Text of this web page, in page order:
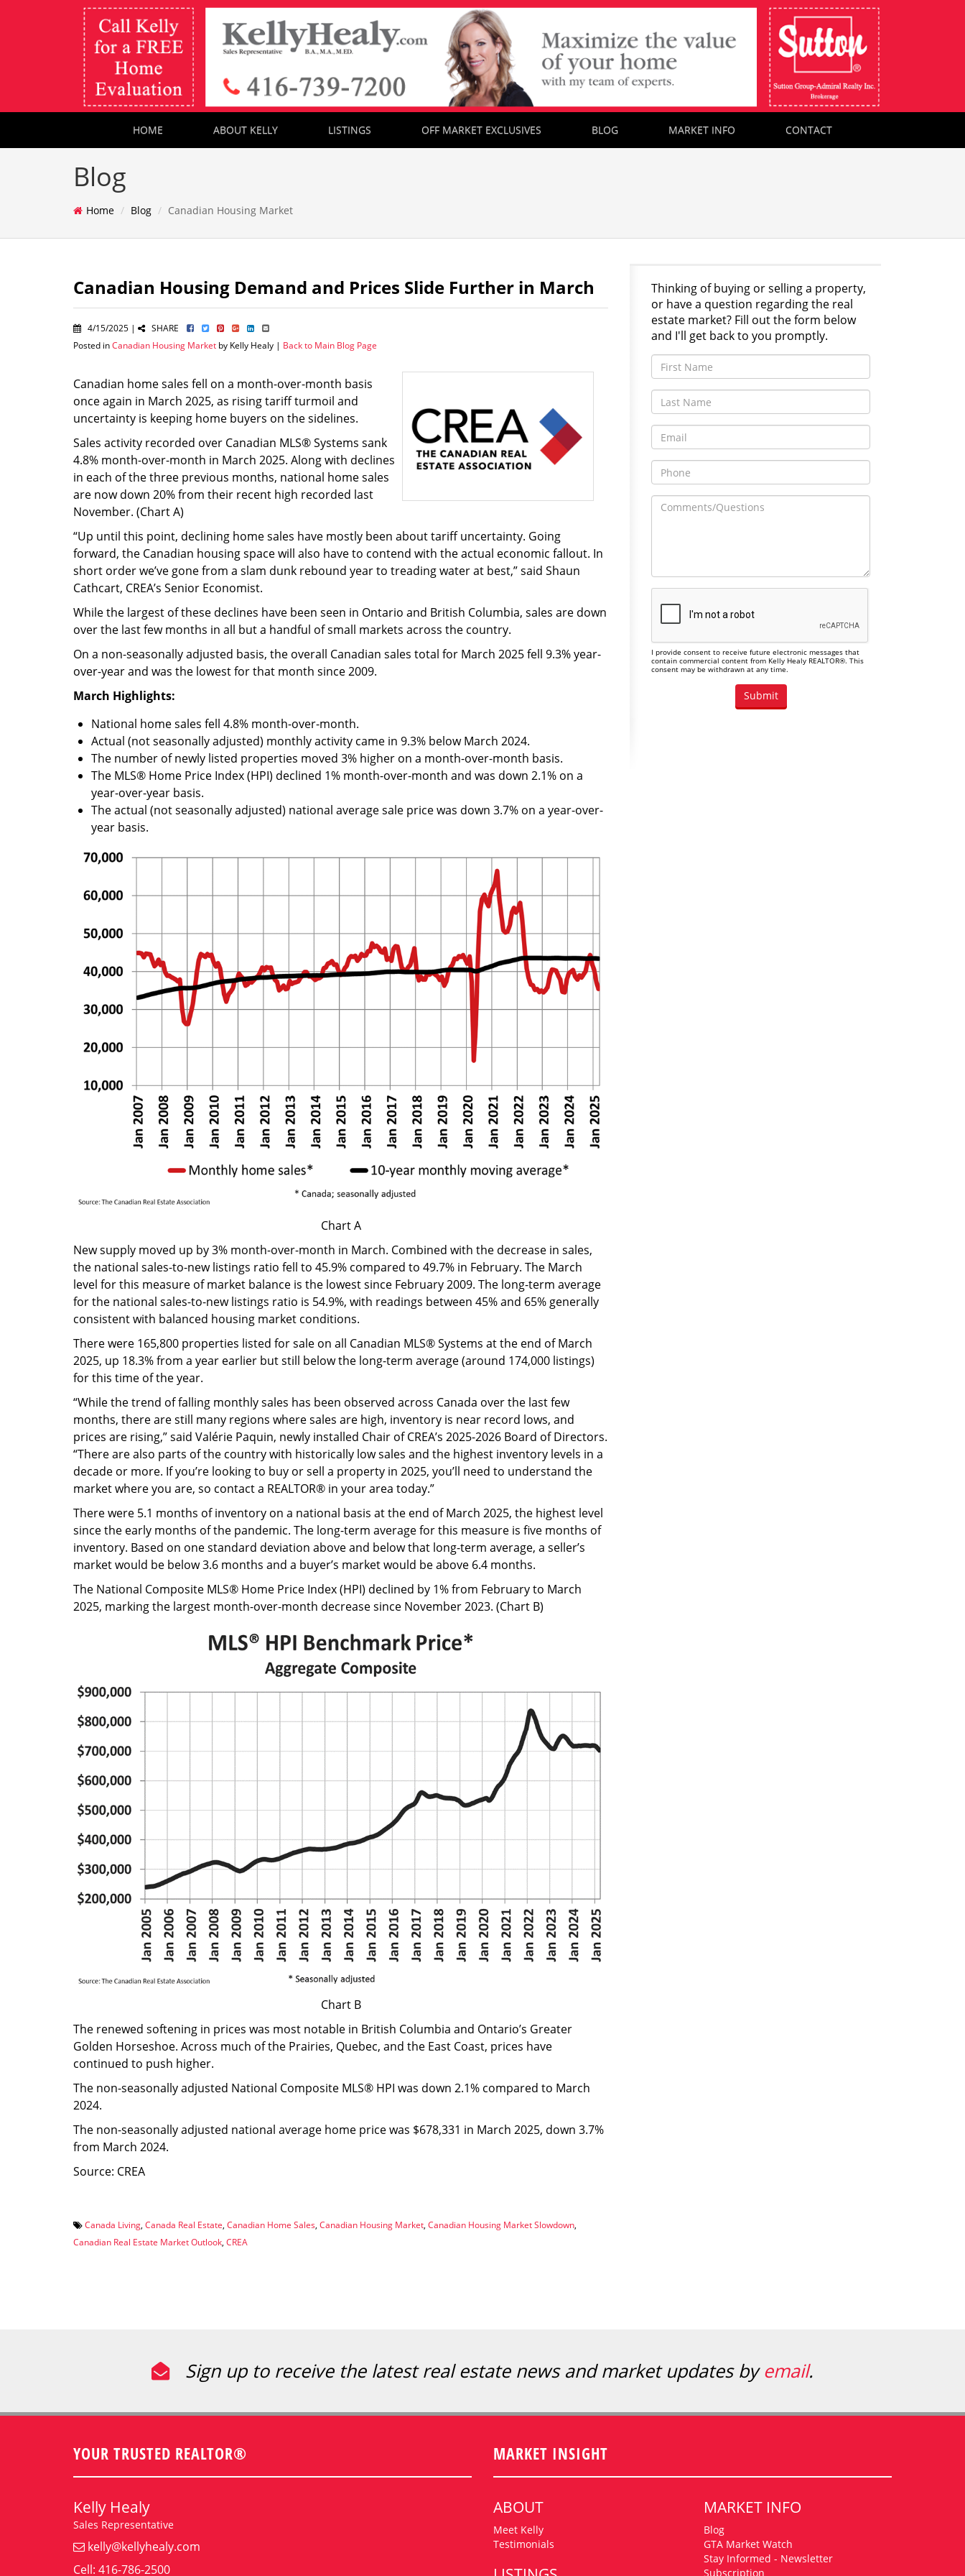
HOME ABOUT KELLY LISTINGS OFF MARKET EXCLUSIVES BLOG MARKET INFO CONTACT
Blog
Home Blog Canadian Housing Market
Canadian Housing Demand and Prices Slide Further in March
4/15/2025 |
SHARE
Posted inCanadian Housing Market by Kelly Healy | Back to Main Blog Page
Canadian home sales fell on a month-over-month basis
once again in March 2025, as rising tariff turmoil and
uncertainty is keeping home buyers on the sidelines.
Sales activity recorded over Canadian MLS® Systems sank
4.8% month-over-month in March 2025. Along with declines
in each of the three previous months, national home sales
are now down 20% from their recent high recorded last
November. (Chart A)
“Up until this point, declining home sales have mostly been about tariff uncertainty. Going
forward, the Canadian housing space will also have to contend with the actual economic fallout. In
short order we’ve gone from a slam dunk rebound year to treading water at best,” said Shaun
Cathcart, CREA’s Senior Economist.
While the largest of these declines have been seen in Ontario and British Columbia, sales are down
over the last few months in all but a handful of small markets across the country.
On a non-seasonally adjusted basis, the overall Canadian sales total for March 2025 fell 9.3% year-
over-year and was the lowest for that month since 2009.
March Highlights:
National home sales fell 4.8% month-over-month.
Actual (not seasonally adjusted) monthly activity came in 9.3% below March 2024.
The number of newly listed properties moved 3% higher on a month-over-month basis.
The MLS® Home Price Index (HPI) declined 1% month-over-month and was down 2.1% on a
year-over-year basis.
The actual (not seasonally adjusted) national average sale price was down 3.7% on a year-over-
year basis.
Chart A
New supply moved up by 3% month-over-month in March. Combined with the decrease in sales,
the national sales-to-new listings ratio fell to 45.9% compared to 49.7% in February. The March
level for this measure of market balance is the lowest since February 2009. The long-term average
for the national sales-to-new listings ratio is 54.9%, with readings between 45% and 65% generally
consistent with balanced housing market conditions.
There were 165,800 properties listed for sale on all Canadian MLS® Systems at the end of March
2025, up 18.3% from a year earlier but still below the long-term average (around 174,000 listings)
for this time of the year.
“While the trend of falling monthly sales has been observed across Canada over the last few
months, there are still many regions where sales are high, inventory is near record lows, and
prices are rising,” said Valérie Paquin, newly installed Chair of CREA’s 2025-2026 Board of Directors.
“There are also parts of the country with historically low sales and the highest inventory levels in a
decade or more. If you’re looking to buy or sell a property in 2025, you’ll need to understand the
market where you are, so contact a REALTOR® in your area today.”
There were 5.1 months of inventory on a national basis at the end of March 2025, the highest level
since the early months of the pandemic. The long-term average for this measure is five months of
inventory. Based on one standard deviation above and below that long-term average, a seller’s
market would be below 3.6 months and a buyer’s market would be above 6.4 months.
The National Composite MLS® Home Price Index (HPI) declined by 1% from February to March
2025, marking the largest month-over-month decrease since November 2023. (Chart B)
Chart B
The renewed softening in prices was most notable in British Columbia and Ontario’s Greater
Golden Horseshoe. Across much of the Prairies, Quebec, and the East Coast, prices have
continued to push higher.
The non-seasonally adjusted National Composite MLS® HPI was down 2.1% compared to March
2024.
The non-seasonally adjusted national average home price was $678,331 in March 2025, down 3.7%
from March 2024.
Source: CREA
Canada Living, Canada Real Estate, Canadian Home Sales, Canadian Housing Market, Canadian Housing Market Slowdown,
Canadian Real Estate Market Outlook, CREA
Thinking of buying or selling a property,
or have a question regarding the real
estate market? Fill out the form below
and I'll get back to you promptly.
I provide consent to receive future electronic messages that
contain commercial content from Kelly Healy REALTOR®. This
consent may be withdrawn at any time.
Sign up to receive the latest real estate news and market updates byemail.
YOUR TRUSTED REALTOR®
Kelly Healy
Sales Representative
kelly@kellyhealy.com
Cell: 416-786-2500
MARKET INSIGHT
ABOUT
Meet Kelly
Testimonials
MARKET INFO
Blog
GTA Market Watch
Stay Informed - Newsletter
Subscription